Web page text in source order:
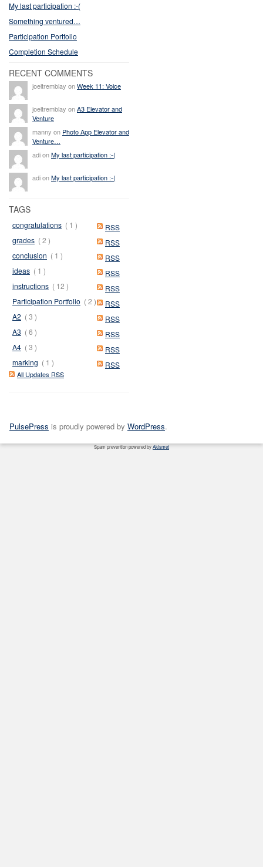
My last participation :-(
Something ventured…
Participation Portfolio
Completion Schedule
RECENT COMMENTS
joeltremblay onWeek 11: Voice
joeltremblay onA3 Elevator and
Venture
manny on Photo App Elevator and
Venture…
adi onMy last participation :-(
adi onMy last participation :-(
TAGS
RSS
congratulations ( 1 )
RSS
grades ( 2 )
RSS
conclusion ( 1 )
RSS
ideas ( 1 )
RSS
instructions ( 12 )
RSS
Participation Portfolio ( 2 )
RSS
A2 ( 3 )
RSS
A3 ( 6 )
RSS
A4 ( 3 )
RSS
marking ( 1 )
All Updates RSS
PulsePress is proudly powered by WordPress.
Spam prevention powered byAkismet